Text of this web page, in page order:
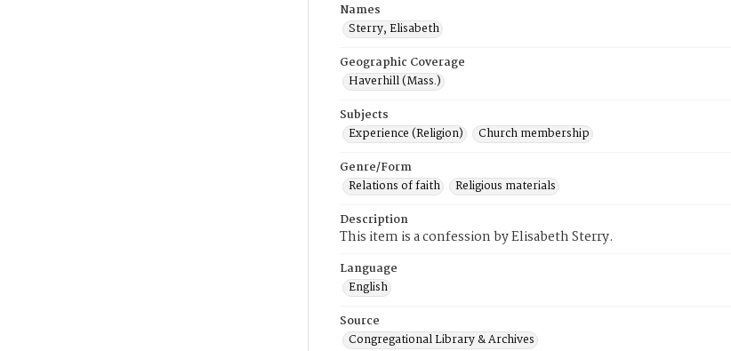
Names
Sterry, Elisabeth
Geographic Coverage
Haverhill (Mass.)
Subjects
Experience (Religion)
Church membership
Genre/Form
Relations of faith
Religious materials
Description
This item is a confession by Elisabeth Sterry.
Language
English
Source
Congregational Library & Archives